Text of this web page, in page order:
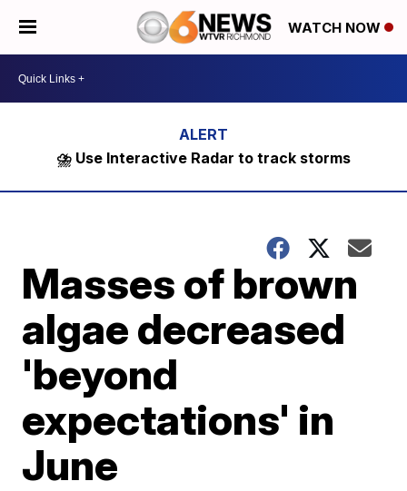
WATCH NOW
⛈️ Use Interactive Radar to track storms
Masses of brown
algae decreased
'beyond
expectations' in
June